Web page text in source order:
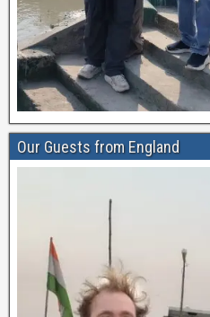
Our Guests from England